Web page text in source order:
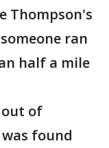
Thompson's
ran
half a mile
out of
found